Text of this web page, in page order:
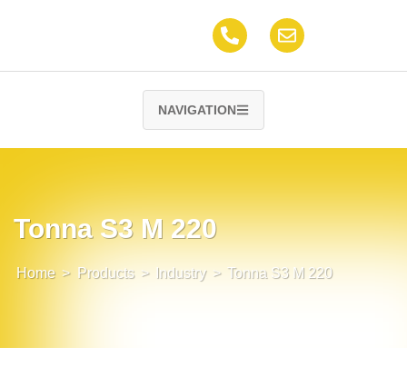
NAVIGATION
Tonna S3 M 220
Home > Products > Industry > Tonna S3 M 220